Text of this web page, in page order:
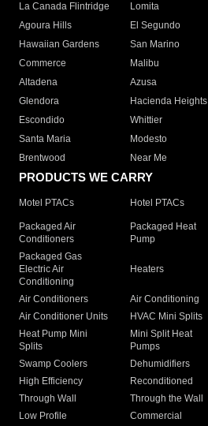
La Canada Flintridge
Lomita
Agoura Hills
El Segundo
Hawaiian Gardens
San Marino
Commerce
Malibu
Altadena
Azusa
Glendora
Hacienda Heights
Escondido
Whittier
Santa Maria
Modesto
Brentwood
Near Me
PRODUCTS WE CARRY
Motel PTACs Hotel PTACs
Packaged Air
Conditioners
Packaged Heat
Pump
Packaged Gas
Electric Air
Conditioning
Heaters
Air Conditioners Air Conditioning
Air Conditioner Units
HVAC Mini Splits
Heat Pump Mini
Splits
Mini Split Heat
Pumps
Swamp Coolers Dehumidifiers
High Efficiency
Reconditioned
Through Wall
Through the Wall
Low Profile
Commercial